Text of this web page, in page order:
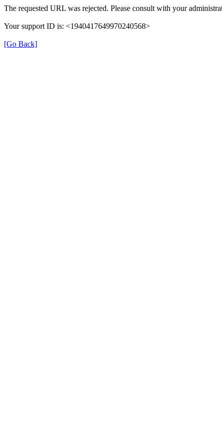
The requested URL was rejected. Please consult with your
Your support ID is: <1940417649970240568>
[Go Back]